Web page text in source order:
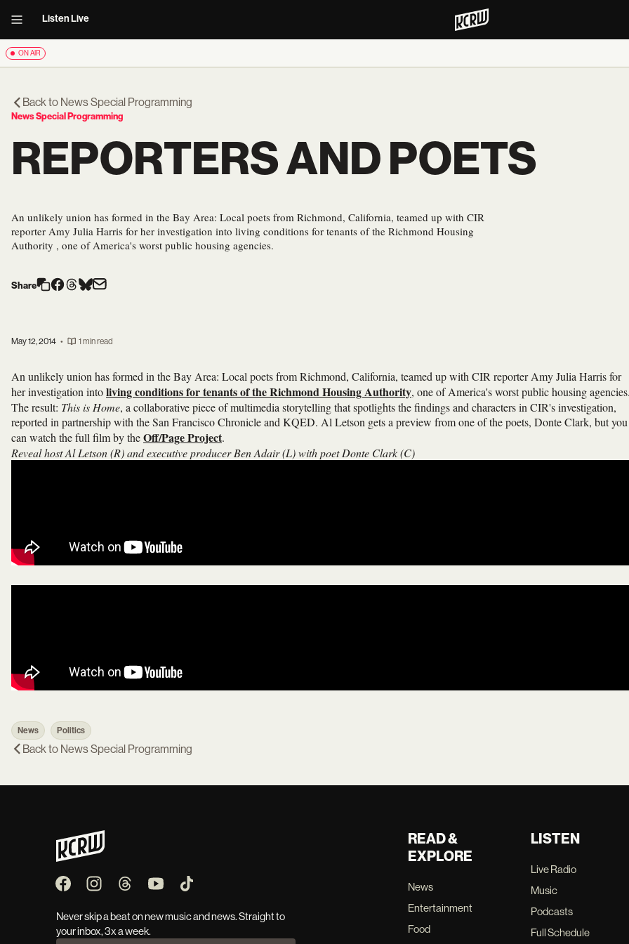
Listen Live
ON AIR
Back to News Special Programming
News Special Programming
REPORTERS AND POETS
An unlikely union has formed in the Bay Area: Local poets from Richmond, California, teamed up with CIR
reporter Amy Julia Harris for her investigation into living conditions for tenants of the Richmond Housing
Authority , one of America's worst public housing agencies.
Share
May 12, 2014 • 1 min read
An unlikely union has formed in the Bay Area: Local poets from Richmond, California, teamed up with CIR reporter Amy Julia Harris for
her investigation intoliving conditions for tenants of the Richmond Housing Authority, one of America's worst public housing
The result: This is Home, a collaborative piece of multimedia storytelling that spotlights the findings and characters in CIR's investigation,
reported in partnership with the San Francisco Chronicle and KQED. Al Letson gets a preview from one of the poets, Donte Clark, but you
can watch the full film by theOff/Page Project.
Reveal host Al Letson (R) and executive producer Ben Adair (L) with poet Donte Clark (C)
News Politics
Back to News Special Programming
Never skip a beat on new music and news. Straight to
your inbox, 3x a week.
READ &
EXPLORE
News
Entertainment
Food
LISTEN
Live Radio
Music
Podcasts
Full Schedule